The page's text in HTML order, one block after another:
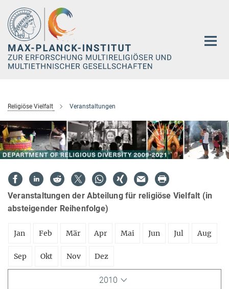
Hauptinhalt
Religiöse Vielfalt Veranstaltungen
Veranstaltungen der Abteilung für religiöse Vielfalt (in
absteigender Reihenfolge)
Jan Feb Mär Apr Mai Jun Jul Aug
Sep Okt Nov Dez
2010